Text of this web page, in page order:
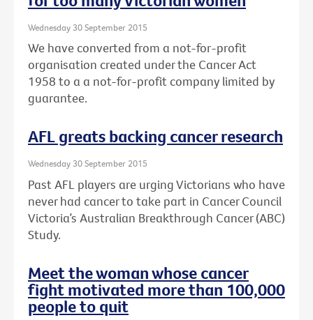
Wednesday 30 September 2015
We have converted from a not-for-profit
organisation created under the Cancer Act
1958 to a a not-for-profit company limited by
guarantee.
AFL greats backing cancer research
Wednesday 30 September 2015
Past AFL players are urging Victorians who have
never had cancer to take part in Cancer Council
Victoria’s Australian Breakthrough Cancer (ABC)
Study.
Meet the woman whose cancer
fight motivated more than 100,000
people to quit